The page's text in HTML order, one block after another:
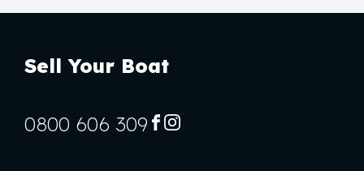
Sell Your Boat
0800 606 309